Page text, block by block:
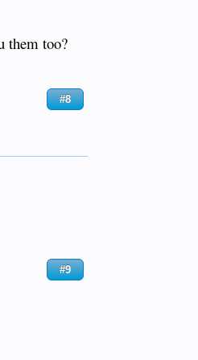
them too?
#8
#9